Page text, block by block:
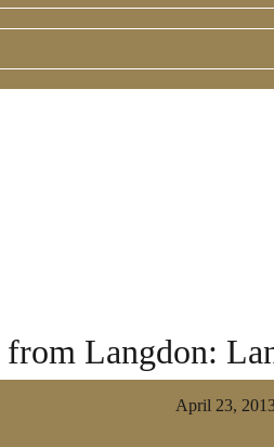
Langdon:
April 23,